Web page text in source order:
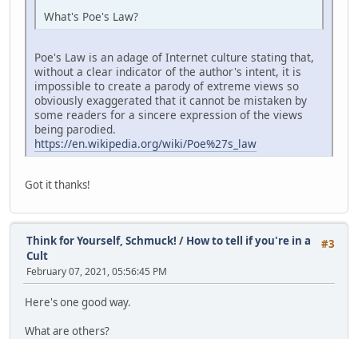
What's Poe's Law?
Poe's Law is an adage of Internet culture stating that,
without a clear indicator of the author's intent, it is
impossible to create a parody of extreme views so
obviously exaggerated that it cannot be mistaken by
some readers for a sincere expression of the views
being parodied.
https://en.wikipedia.org/wiki/Poe%27s_law
Got it thanks!
#3
Think for Yourself, Schmuck! / How to tell if you're in a
Cult
February 07, 2021, 05:56:45 PM
Here's one good way.
What are others?